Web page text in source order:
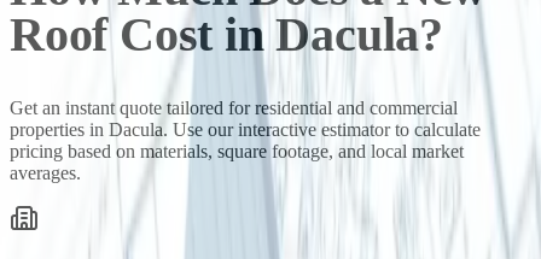
Roof Cost inDacula?
Get an instant quote tailored for residential and commercial
properties in Dacula. Use our interactive estimator to calculate
pricing based on materials, square footage, and local market
averages.